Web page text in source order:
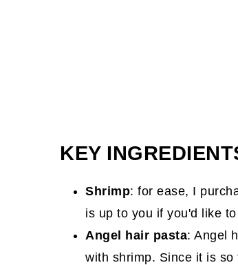
KEY
Shrimp: for ease, I
is up to you if you'd like
Angel hair pasta: Angel
with shrimp. Since it is